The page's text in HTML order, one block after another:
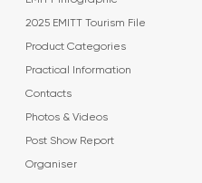
2025 EMITT Tourism File
Product Categories
Practical Information
Contacts
Photos & Videos
Post Show Report
Organiser